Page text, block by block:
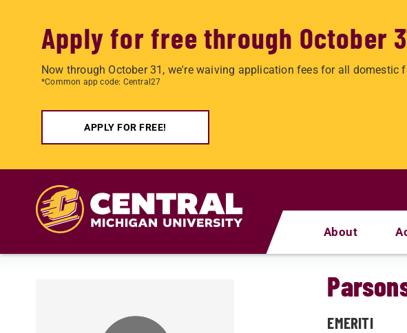
Apply for free through October
Now through October 31, we're waiving application fees for all domestic
*Common app code: Central27
APPLY FOR FREE!
About
EMERITI